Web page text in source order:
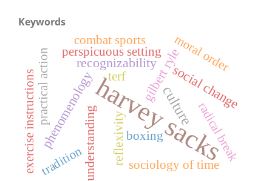
Keywords
harvey sacks
culture
gilbert ryle
understanding
recognizability
reflexivity
phenomenology social change
practical action
radical break
exercise instructions sociology of time
perspicuous setting moral order
combat sports
boxing
tradition
terf